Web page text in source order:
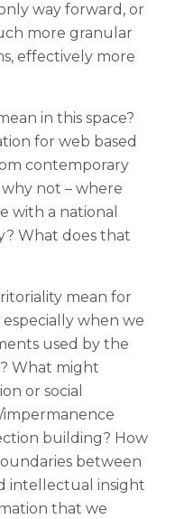
way forward, or
more granular
effectively more
in this space?
for web based
contemporary
not – where
with a national
What does that
mean for
when we
used by the
What might
or social
building? How
between
intellectual insight
that we